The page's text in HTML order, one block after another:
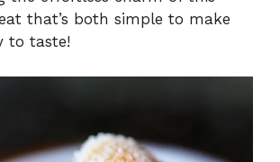
that’s both simple to make
to taste!